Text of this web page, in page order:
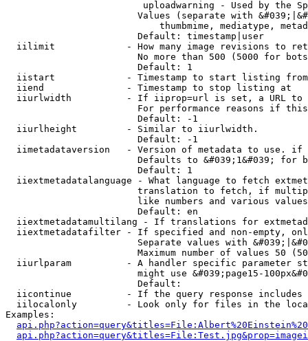
uploadwarning - Used by the
Values (separate with
thumbmime, mediatype,
                        Default: timestamp|user
iilimit             - How many image revisions to
No more than 500 (5000 for
                        Default: 1
  iistart             - Timestamp to start listing from
  iiend               - Timestamp to stop listing at
iiurlwidth          - If iiprop=url is set, a URL
For performance reasons if
                        Default: -1
  iiurlheight         - Similar to iiurlwidth.
                        Default: -1
iimetadataversion   - Version of metadata to use.
Defaults to &#039;1&#039; for
                        Default: 1
iiextmetadatalanguage - What language to fetch
translation to fetch, if
like numbers and various
                        Default: en
iiextmetadatamultilang - If translations for
iiextmetadatafilter - If specified and non-empty,
Separate values with
Maximum number of values 50
iiurlparam          - A handler specific parameter
might use &#039;page15-
                        Default:
iicontinue          - If the query response
iilocalonly         - Look only for files in the
Examples: